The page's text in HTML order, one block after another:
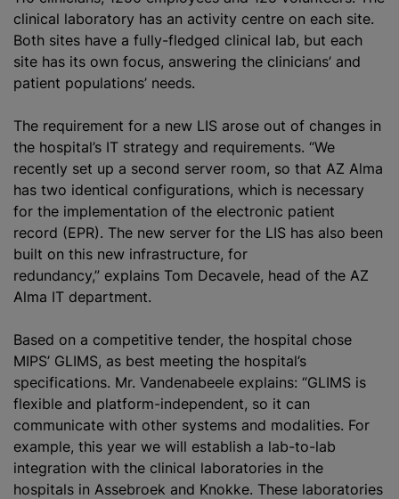
clinical laboratory has an activity centre on each site.
Both sites have a fully-fledged clinical lab, but each
site has its own focus, answering the clinicians’ and
patient populations’ needs.
The requirement for a new LIS arose out of changes in
the hospital’s IT strategy and requirements. “We
recently set up a second server room, so that AZ Alma
has two identical configurations, which is necessary
for the implementation of the electronic patient
record (EPR). The new server for the LIS has also been
built on this new infrastructure, for
redundancy,” explains Tom Decavele, head of the AZ
Alma IT department.
Based on a competitive tender, the hospital chose
MIPS’ GLIMS, as best meeting the hospital’s
specifications. Mr. Vandenabeele explains: “GLIMS is
flexible and platform-independent, so it can
communicate with other systems and modalities. For
example, this year we will establish a lab-to-lab
integration with the clinical laboratories in the
hospitals in Assebroek and Knokke. These laboratories